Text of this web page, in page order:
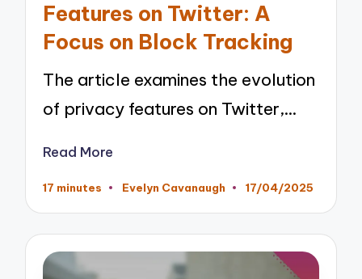
Features on Twitter: A
Focus on Block Tracking
The article examines the evolution
of privacy features on Twitter,…
Read More
17 minutes
Posted
Evelyn Cavanaugh 17/04/2025